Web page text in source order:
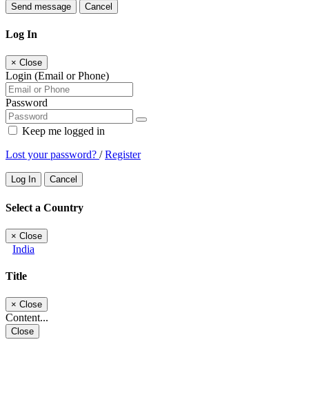
Send message
Cancel
Log In
× Close
Login (Email or Phone)
Password
Keep me logged in
Lost your password? /Register
Log In Cancel
Select a Country
× Close
India
Title
× Close
Content...
Close